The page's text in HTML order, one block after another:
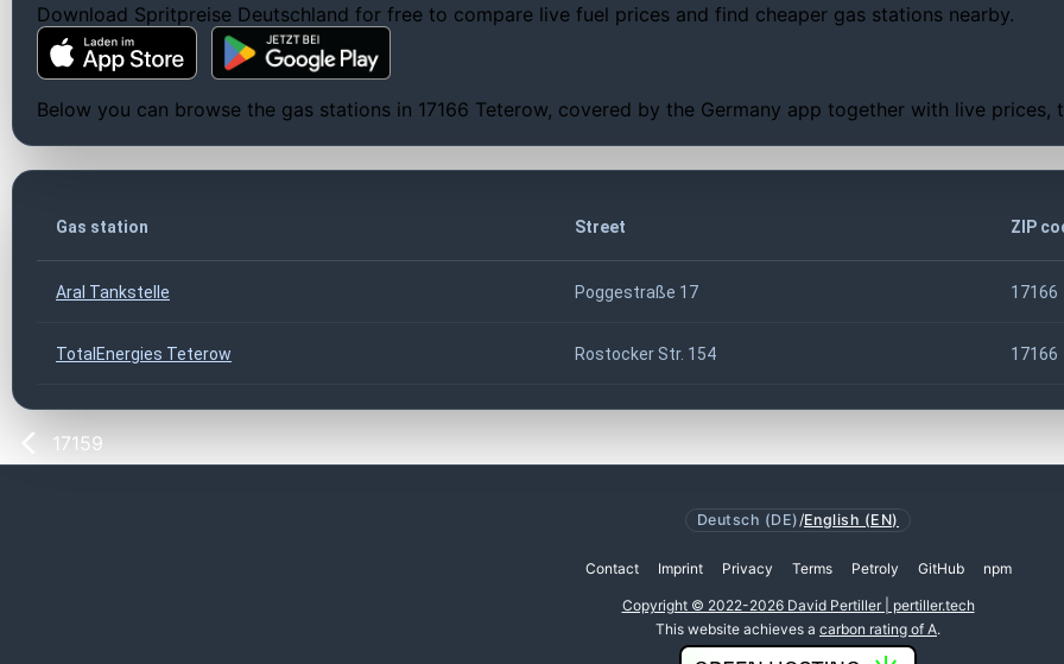
Download Spritpreise Deutschland for free to compare live fuel prices and find cheaper gas stations nearby.
Below you can browse the gas stations in 17166 Teterow, covered by the Germany app together with live
Gas station Street ZIP
Aral Tankstelle Poggestraße 17 17166
TotalEnergies Teterow Rostocker Str. 154 17166
17159
Deutsch (DE) /English (EN)
Contact Imprint Privacy Terms Petroly GitHub npm
Copyright © 2022-2026 David Pertiller | pertiller.tech
This website achieves a carbon rating of A.